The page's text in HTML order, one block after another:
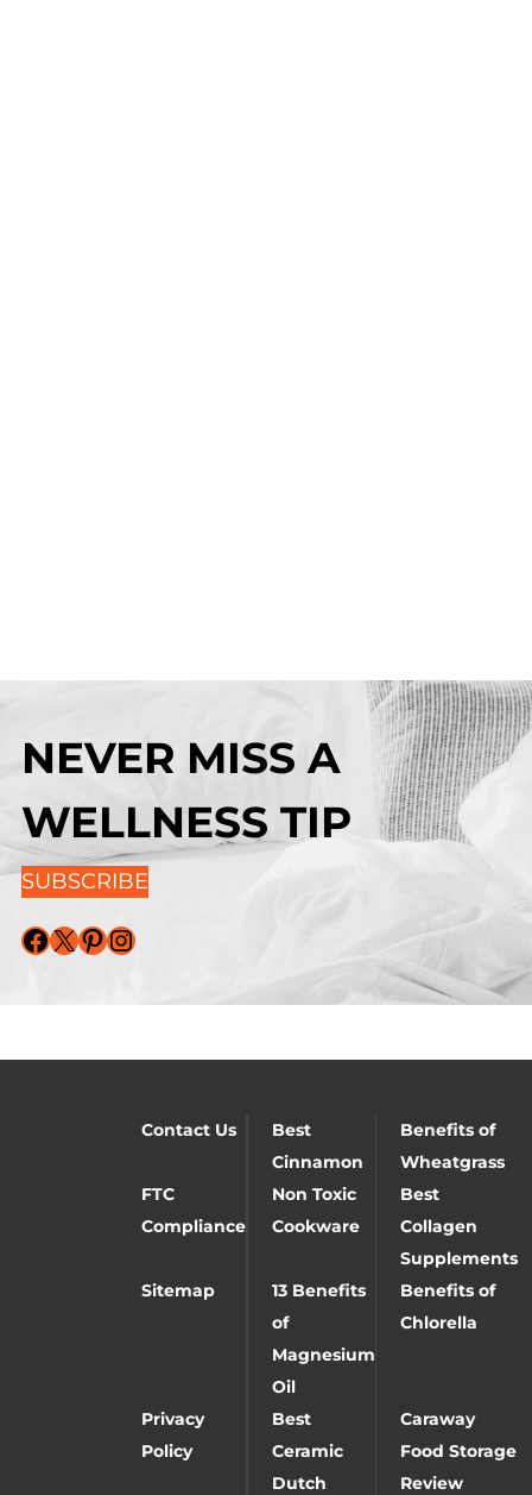
NEVER MISS A
WELLNESS TIP
SUBSCRIBE
Facebook X Pinterest Instagram
Contact Us
Best
Cinnamon
Benefits of
Wheatgrass
FTC
Compliance
Non Toxic
Cookware
Best
Collagen
Supplements
Sitemap
13 Benefits
of
Magnesium
Oil
Benefits of
Chlorella
Privacy
Policy
Best
Ceramic
Dutch
Caraway
Food Storage
Review